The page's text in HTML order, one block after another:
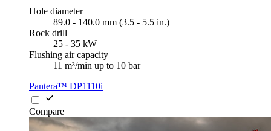
Hole diameter
89.0 - 140.0 mm (3.5 - 5.5 in.)
Rock drill
25 - 35 kW
Flushing air capacity
11 m³/min up to 10 bar
Pantera™ DP1110i
Compare